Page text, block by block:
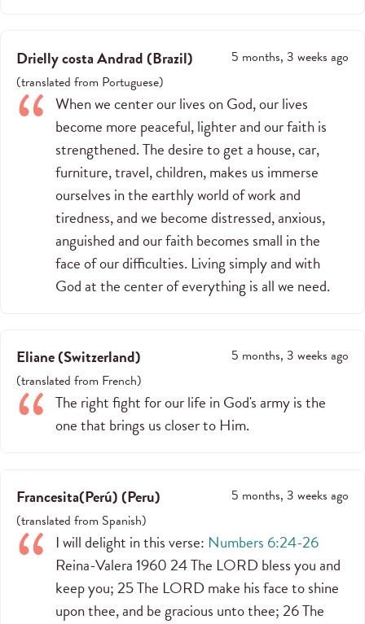
Drielly costa Andrad(Brazil)
5 months, 3 weeks ago
(translated from Portuguese)
When we center our lives on God, our lives
become more peaceful, lighter and our faith is
strengthened. The desire to get a house, car,
furniture, travel, children, makes us immerse
ourselves in the earthly world of work and
tiredness, and we become distressed, anxious,
anguished and our faith becomes small in the
face of our difficulties. Living simply and with
God at the center of everything is all we need.
Eliane(Switzerland)
5 months, 3 weeks ago
(translated from French)
The right fight for our life in God's army is the
one that brings us closer to Him.
Francesita(Perú)(Peru)
5 months, 3 weeks ago
(translated from Spanish)
I will delight in this verse: Numbers 6:24-26
Reina-Valera 1960 24 The LORD bless you and
keep you; 25 The LORD make his face to shine
upon thee, and be gracious unto thee; 26 The